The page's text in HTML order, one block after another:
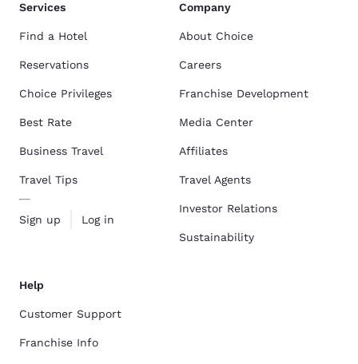
Services
Find a Hotel
Reservations
Choice Privileges
Best Rate
Business Travel
Travel Tips
Sign up Log in
Company
About Choice
Careers
Franchise Development
Media Center
Affiliates
Travel Agents
Investor Relations
Sustainability
Help
Customer Support
Franchise Info